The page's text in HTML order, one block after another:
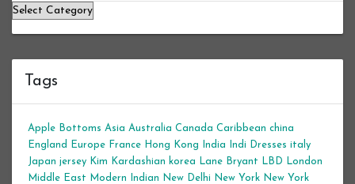
Categories
Tags
Apple Bottoms Asia Australia Canada Caribbean china
England
Europe France Hong Kong India Indi Dresses italy
Japan jersey Kim Kardashian korea Lane Bryant LBD
London
Middle East
Modern Indian New Delhi New York New York